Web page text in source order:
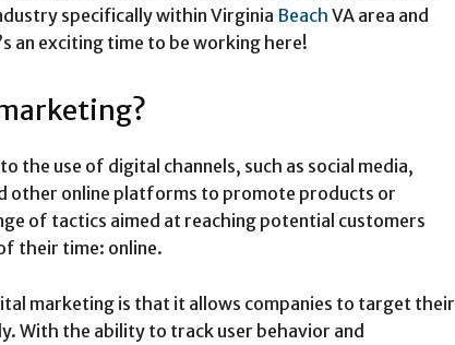
specifically within Virginia Beach VA area and
an exciting time to be working here!
the use of digital channels, such as social media,
other online platforms to promote products or
of tactics aimed at reaching potential customers
their time: online.
marketing is that it allows companies to target their
With the ability to track user behavior and